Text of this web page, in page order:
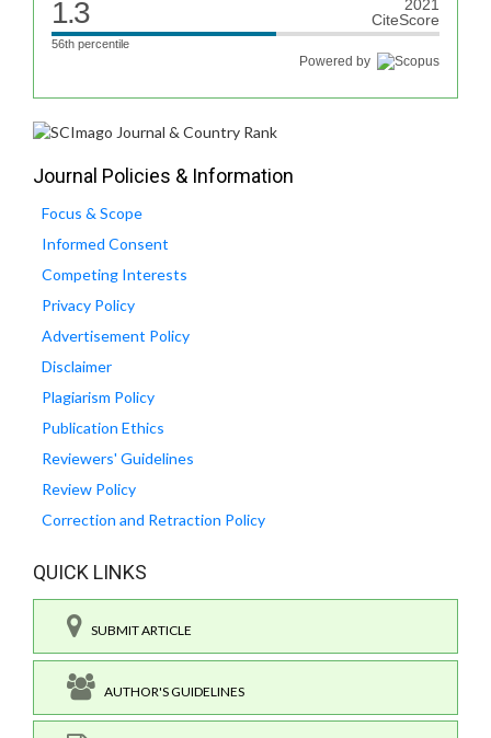
1.3
2021
CiteScore
56th percentile
Powered by
Journal Policies & Information
Focus & Scope
Informed Consent
Competing Interests
Privacy Policy
Advertisement Policy
Disclaimer
Plagiarism Policy
Publication Ethics
Reviewers' Guidelines
Review Policy
Correction and Retraction Policy
QUICK LINKS
SUBMIT ARTICLE
AUTHOR'S GUIDELINES